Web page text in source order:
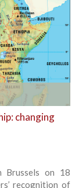
changing
Brussels on 18
recognition of